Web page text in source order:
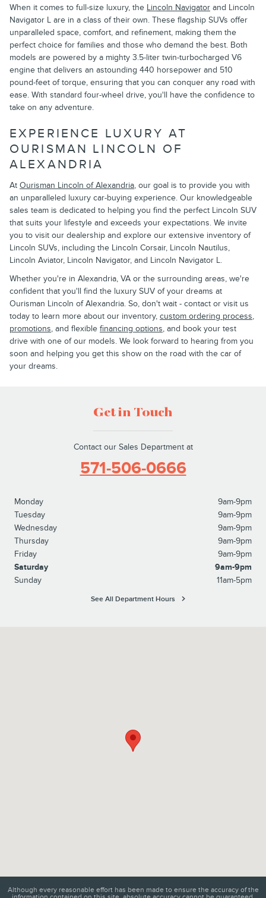
When it comes to full-size luxury, the Lincoln Navigator and Lincoln
Navigator L are in a class of their own. These flagship SUVs offer
unparalleled space, comfort, and refinement, making them the
perfect choice for families and those who demand the best. Both
models are powered by a mighty 3.5-liter twin-turbocharged V6
engine that delivers an astounding 440 horsepower and 510
pound-feet of torque, ensuring that you can conquer any road with
ease. With standard four-wheel drive, you'll have the confidence to
take on any adventure.
EXPERIENCE LUXURY AT
OURISMAN LINCOLN OF
ALEXANDRIA
At Ourisman Lincoln of Alexandria, our goal is to provide you with
an unparalleled luxury car-buying experience. Our knowledgeable
sales team is dedicated to helping you find the perfect Lincoln SUV
that suits your lifestyle and exceeds your expectations. We invite
you to visit our dealership and explore our extensive inventory of
Lincoln SUVs, including the Lincoln Corsair, Lincoln Nautilus,
Lincoln Aviator, Lincoln Navigator, and Lincoln Navigator L.
Whether you're in Alexandria, VA or the surrounding areas, we're
confident that you'll find the luxury SUV of your dreams at
Ourisman Lincoln of Alexandria. So, don't wait - contact or visit us
today to learn more about our inventory, custom ordering process,
promotions, and flexible financing options, and book your test
drive with one of our models. We look forward to hearing from you
soon and helping you get this show on the road with the car of
your dreams.
Get in Touch
Contact our Sales Department at
571-506-0666
Monday
9am-9pm
Tuesday
9am-9pm
Wednesday
9am-9pm
Thursday
9am-9pm
Friday
9am-9pm
Saturday
9am-9pm
Sunday
11am-5pm
See All Department Hours
Although every reasonable effort has been made to ensure the accuracy of the